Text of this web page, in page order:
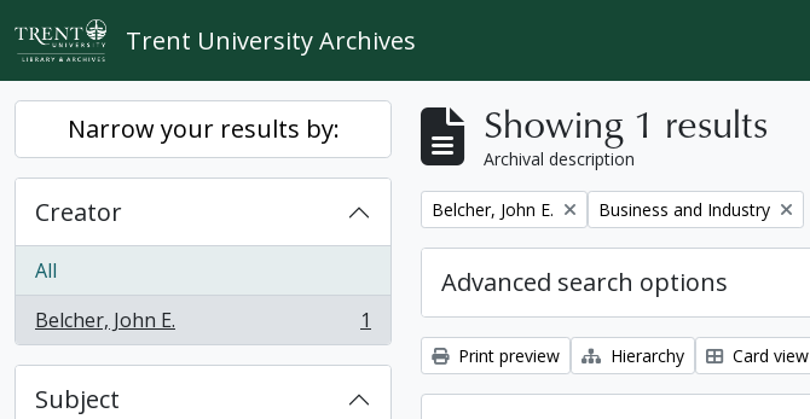
Skip to main content
Trent University Archives
Narrow your results by:
Creator
All
Belcher, John E.
, 1 results 1
Subject
Showing 1 results
Archival description
Remove filter:
Belcher, John E. Remove filter:
Business and Industry
Advanced search options
Print preview Hierarchy Card view